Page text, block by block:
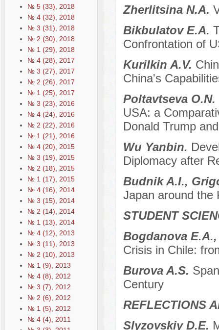
№ 5 (33), 2018
№ 4 (32), 2018
№ 3 (31), 2018
№ 2 (30), 2018
№ 1 (29), 2018
№ 4 (28), 2017
№ 3 (27), 2017
№ 2 (26), 2017
№ 1 (25), 2017
№ 3 (23), 2016
№ 4 (24), 2016
№ 2 (22), 2016
№ 1 (21), 2016
№ 4 (20), 2015
№ 3 (19), 2015
№ 2 (18), 2015
№ 1 (17), 2015
№ 4 (16), 2014
№ 3 (15), 2014
№ 2 (14), 2014
№ 1 (13), 2014
№ 4 (12), 2013
№ 3 (11), 2013
№ 2 (10), 2013
№ 1 (9), 2013
№ 4 (8), 2012
№ 3 (7), 2012
№ 2 (6), 2012
№ 1 (5), 2012
№ 4 (4), 2011
Zherlitsina N.A.
Bikbulatov E.A.
Confrontation of
Kurilkin A.V.
China's
Poltavtseva O.N.
USA: a
Donald Trump
Wu Yanbin.
Diplomacy after
Budnik A.I.,
Japan around the
STUDENT
Bogdanova
Crisis in Chile:
Burova A.S.
Century
REFLECTIONS
Slyzovskiy D.E.